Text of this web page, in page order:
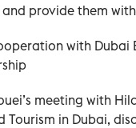
provide them
with
meeting with
Tourism in Dubai,